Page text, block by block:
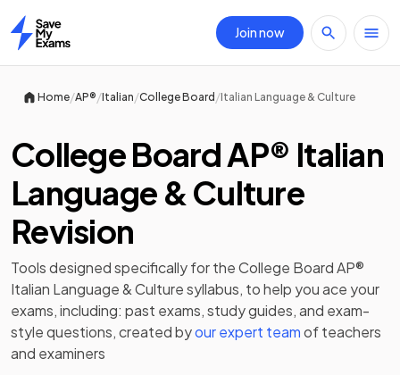
Home
Join now
Home/AP®/Italian/College Board/Italian Language & Culture
College Board AP® Italian
Language & Culture
Revision
Tools designed specifically for theCollege Board AP®
Italian Language & Culturesyllabus, to help you ace your
exams, including: past exams,study guides, and exam-
style questions, created byour expert teamof teachers
and examiners